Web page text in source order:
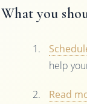
What you
help
Read